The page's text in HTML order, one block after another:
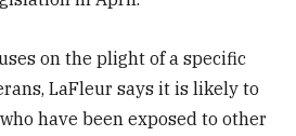
on the plight of a specific
LaFleur says it is likely to
have been exposed to other